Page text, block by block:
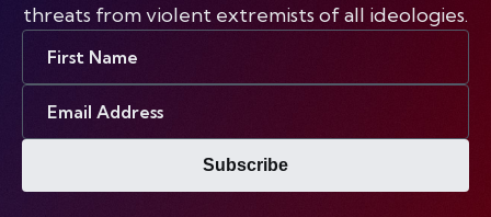
threats from violent extremists of all ideologies.
Subscribe